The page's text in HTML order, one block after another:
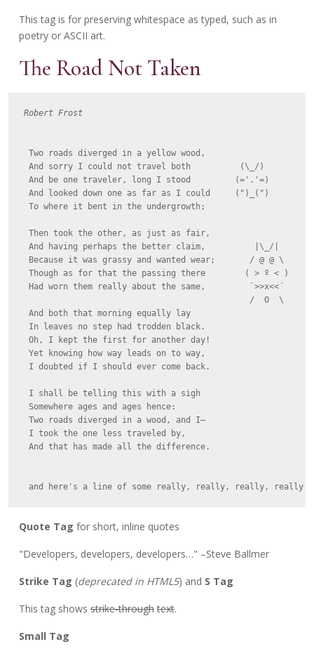
This tag is for preserving whitespace as typed, such as in
poetry or ASCII art.
The Road Not Taken
Robert Frost
  Two roads diverged in a yellow wood,
  And sorry I could not travel both          (\_/)
  And be one traveler, long I stood         (='.'=)
  And looked down one as far as I could     (")_(")
  To where it bent in the undergrowth;
  Then took the other, as just as fair,
  And having perhaps the better claim,          |\_/|
  Because it was grassy and wanted wear;       / @ @ \
  Though as for that the passing there        ( > º < )
  Had worn them really about the same,         `>>x<<´
                                               /  O  \
  And both that morning equally lay
  In leaves no step had trodden black.
  Oh, I kept the first for another day!
  Yet knowing how way leads on to way,
  I doubted if I should ever come back.
  I shall be telling this with a sigh
  Somewhere ages and ages hence:
  Two roads diverged in a wood, and I—
  I took the one less traveled by,
  And that has made all the difference.
Quote Tag for short, inline quotes
Developers, developers, developers… –Steve Ballmer
Strike Tag (deprecated in HTML5) and S Tag
This tag shows strike-through text.
Small Tag